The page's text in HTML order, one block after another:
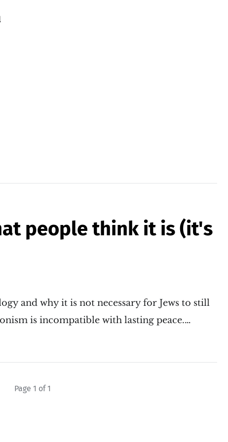
people think it is (it's
and why it is not necessary for Jews to still
is incompatible with lasting peace.…
Page 1 of 1